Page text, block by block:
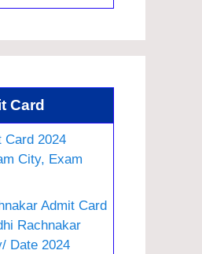
Card
Card 2024
City, Exam
Admit Card
Rachnakar
Date 2024